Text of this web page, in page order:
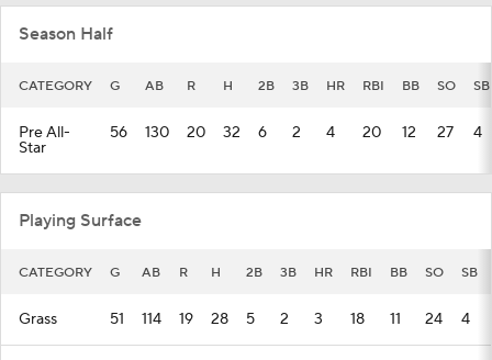
Season Half
CATEGORY G AB R H 2B 3B HR RBI BB SO SB
Pre All-
Star
56 130 20 32 6 2 4 20 12 27 4
Playing Surface
CATEGORY G AB R H 2B 3B HR RBI BB SO SB
Grass 51 114 19 28 5 2 3 18 11 24 4